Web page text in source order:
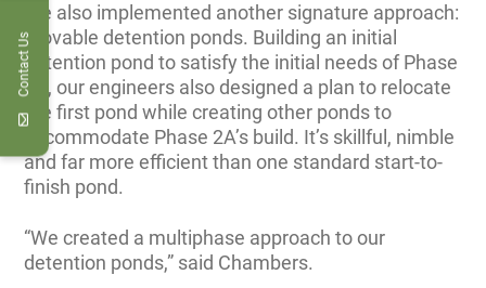
We also implemented another signature approach:
movable detention ponds. Building an initial
detention pond to satisfy the initial needs of Phase
2A, our engineers also designed a plan to relocate
the first pond while creating other ponds to
accommodate Phase 2A’s build. It’s skillful, nimble
and far more efficient than one standard start-to-
finish pond.
“We created a multiphase approach to our
detention ponds,” said Chambers.
Contact Us